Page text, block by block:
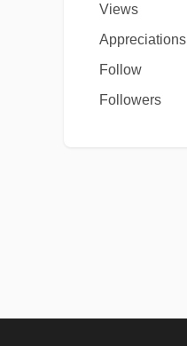
Views
Appreciations
Follow
Followers